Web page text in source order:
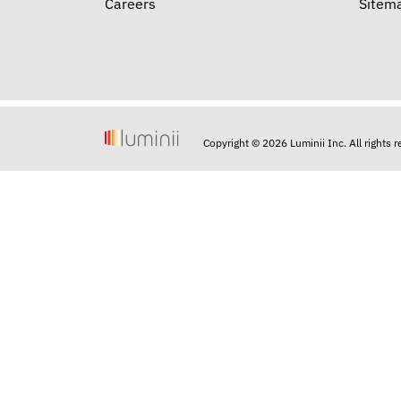
Careers
Copyright © 2026 Luminii Inc. All rights